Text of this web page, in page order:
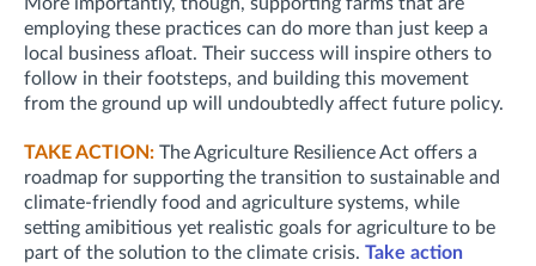
employing these practices can do more than just keep a
local business afloat. Their success will inspire others to
follow in their footsteps, and building this movement
from the ground up will undoubtedly affect future policy.
TAKE ACTION: The Agriculture Resilience Act offers a
roadmap for supporting the transition to sustainable and
climate-friendly food and agriculture systems, while
setting amibitious yet realistic goals for agriculture to be
part of the solution to the climate crisis. Take action